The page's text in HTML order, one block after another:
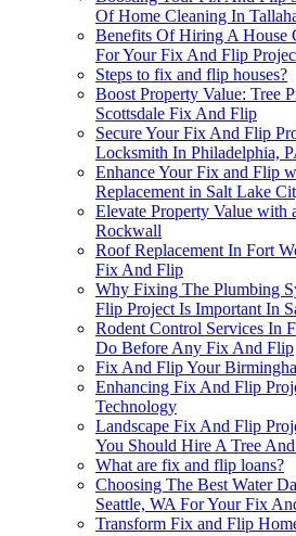
Of Home Cleaning In
Benefits Of Hiring A House
For Your Fix And Flip
Steps to fix and flip houses?
Boost Property Value: Tree
Scottsdale Fix And Flip
Secure Your Fix And Flip
Locksmith In Philadelphia,
Enhance Your Fix and Flip
Replacement in Salt Lake
Elevate Property Value with
Rockwall
Roof Replacement In Fort
Fix And Flip
Why Fixing The Plumbing
Flip Project Is Important In
Rodent Control Services In
Do Before Any Fix And Flip
Fix And Flip Your
Enhancing Fix And Flip
Technology
Landscape Fix And Flip
You Should Hire A Tree
What are fix and flip loans?
Choosing The Best Water
Seattle, WA For Your Fix
Transform Fix and Flip